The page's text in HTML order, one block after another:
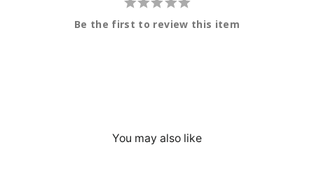
Be the first to review this item
You may also like